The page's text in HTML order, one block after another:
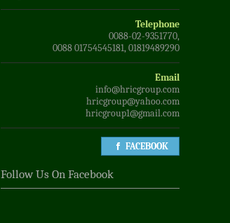
Telephone
0088-02-9351770,
0088 01754545181, 01819489290
Email
info@hricgroup.com
hricgroup@yahoo.com
hricgroup1@gmail.com
FACEBOOK
Follow Us On Facebook